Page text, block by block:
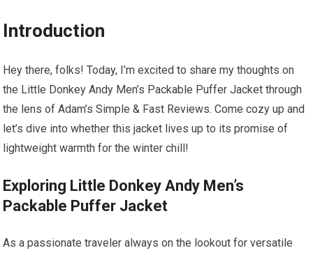
Introduction
Hey there, folks! Today, I’m excited to share my thoughts on
the Little Donkey Andy Men’s Packable Puffer Jacket through
the lens of Adam’s Simple & Fast Reviews. Come cozy up and
let’s dive into whether this jacket lives up to its promise of
lightweight warmth for the winter chill!
Exploring Little Donkey Andy Men’s
Packable Puffer Jacket
As a passionate traveler always on the lookout for versatile